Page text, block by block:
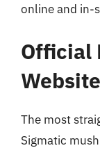
online and in-
Official
Website
The most
Sigmatic